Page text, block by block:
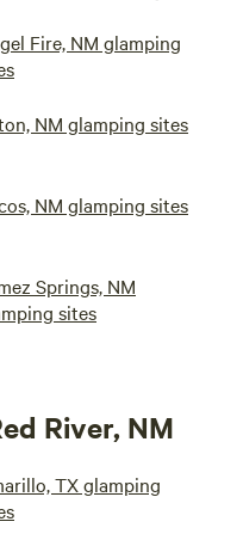
Fire, NM glamping
NM glamping sites
NM glamping sites
Springs, NM
sites
River, NM
TX glamping